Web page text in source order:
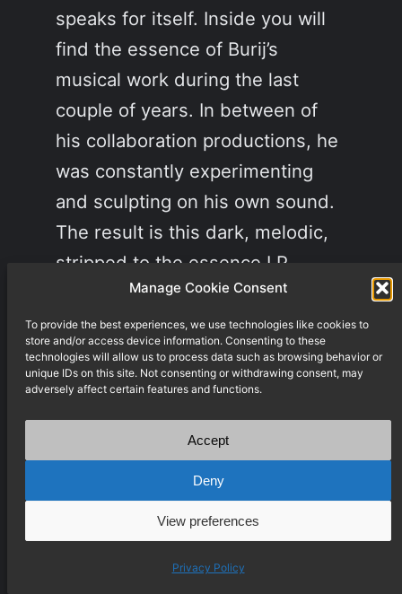
Manage Cookie Consent
To provide the best experiences, we use technologies like cookies to
store and/or access device information. Consenting to these
technologies will allow us to process data such as browsing behavior or
unique IDs on this site. Not consenting or withdrawing consent, may
adversely affect certain features and functions.
Accept
Deny
View preferences
Privacy Policy
speaks for itself. Inside you will
find the essence of Burij’s
musical work during the last
couple of years. In between of
his collaboration productions, he
was constantly experimenting
and sculpting on his own sound.
The result is this dark, melodic,
stripped to the essence LP.
There is…
December 10, 2021